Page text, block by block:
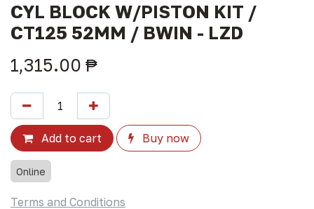
CYL BLOCK W/PISTON KIT /
CT125 52MM / BWIN - LZD
1,315.00 ₱
Add to cart Buy now
Online
Terms and Conditions